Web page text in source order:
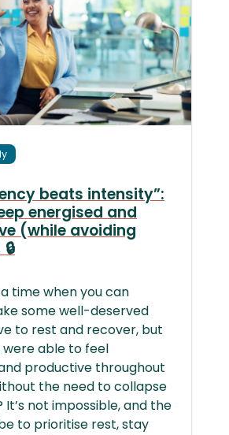
beats intensity”:
energised and
(while avoiding
time when you can
some well-deserved
to rest and recover, but
were able to feel
productive throughout
the need to collapse
It’s not impossible, and the
to prioritise rest, stay